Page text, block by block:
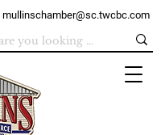
mullinschamber@sc.twcbc.com